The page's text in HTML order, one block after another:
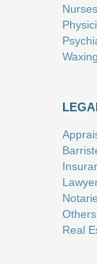
Nurses
Others
Real